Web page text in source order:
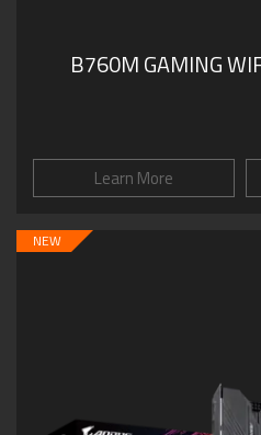
B760M GAMING
Learn More
NEW